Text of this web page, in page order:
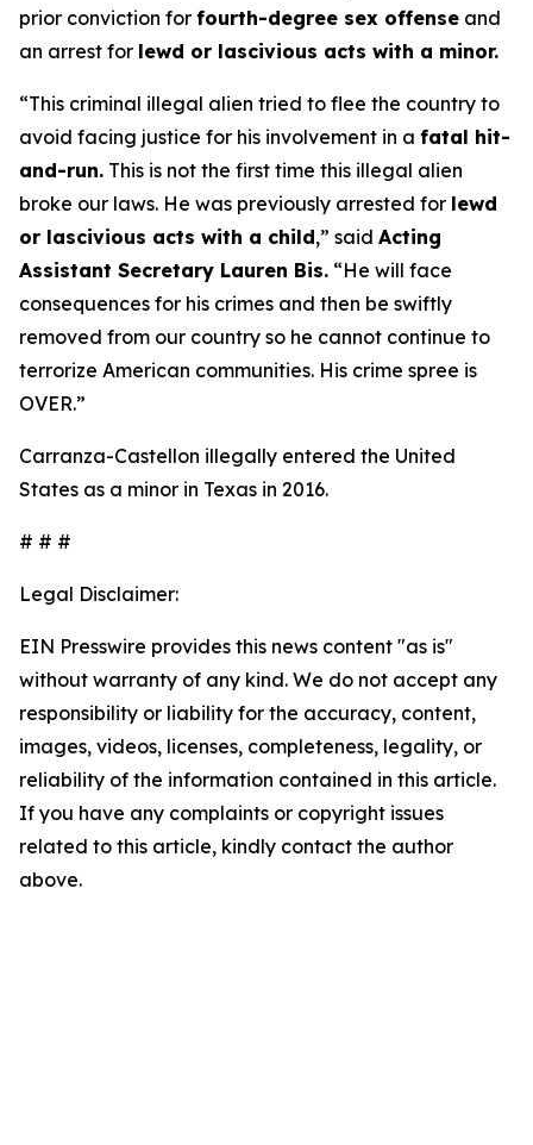
prior conviction for fourth-degree sex offense and
an arrest for lewd or lascivious acts with a minor.
“This criminal illegal alien tried to flee the country to
avoid facing justice for his involvement in a fatal hit-
and-run. This is not the first time this illegal alien
broke our laws. He was previously arrested for lewd
or lascivious acts with a child,” said Acting
Assistant Secretary Lauren Bis. “He will face
consequences for his crimes and then be swiftly
removed from our country so he cannot continue to
terrorize American communities. His crime spree is
OVER.”
Carranza-Castellon illegally entered the United
States as a minor in Texas in 2016.
# # #
Legal Disclaimer:
EIN Presswire provides this news content "as is"
without warranty of any kind. We do not accept any
responsibility or liability for the accuracy, content,
images, videos, licenses, completeness, legality, or
reliability of the information contained in this article.
If you have any complaints or copyright issues
related to this article, kindly contact the author
above.